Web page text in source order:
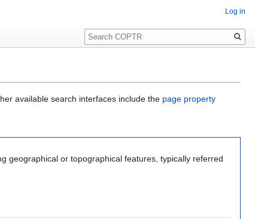
available search interfaces include the page property
geographical or topographical features, typically referred
Log in
Search